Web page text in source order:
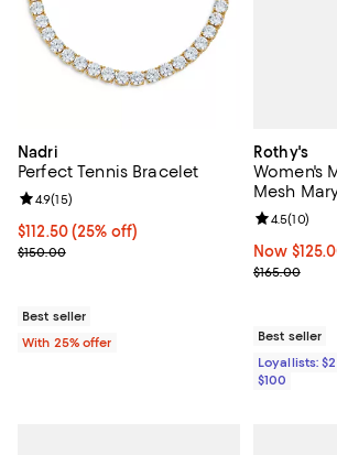
Nadri
Perfect Tennis Bracelet
Current price $112.50; 25% off; undefined;
$112.50(25% off)
; Previous price $150.00;
$150.00
Review rating: 4.9 out of 5; 15 reviews;
4.9(15)
Best seller
With 25% offer
Rothy's
Women's
Mesh
Now
Now
Previous
$165.00
Review
4.5(10)
Best seller
Loyallists:
$100